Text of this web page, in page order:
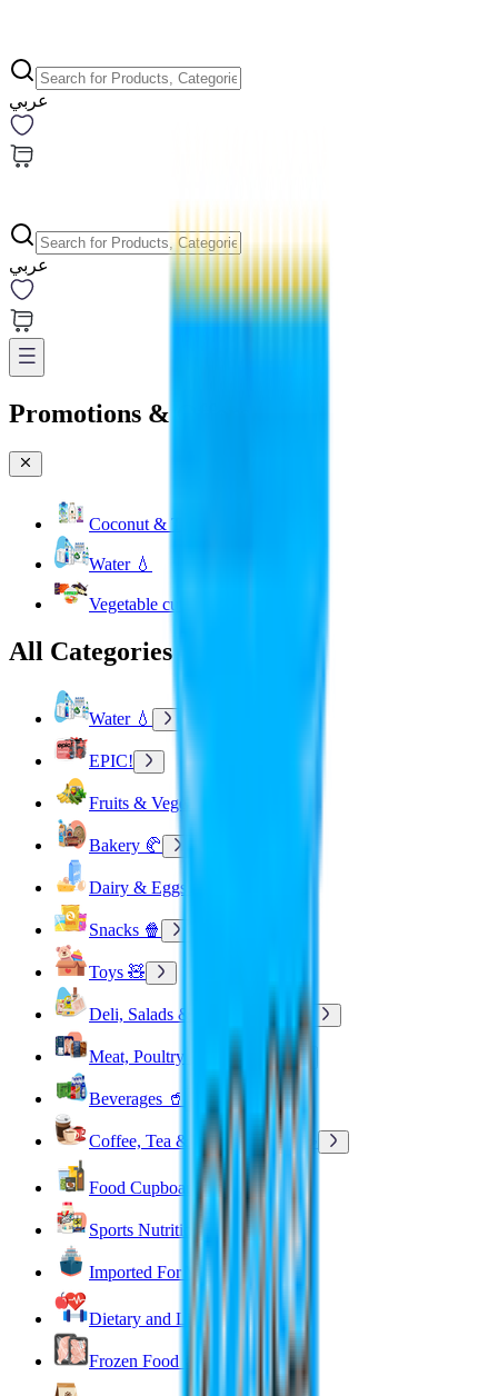
عربي
عربي
Promotions & Offers
Coconut & Tree Water
Water 💧
Vegetable cuts
All Categories
Water 💧
EPIC!
Fruits & Vegetables 🍉
Bakery 🥐
Dairy & Eggs 🥚
Snacks 🍿
Toys 🧸
Deli, Salads & Ready Meals 🥪
Meat, Poultry & Seafood 🍖
Beverages 🥤
Coffee, Tea & Hot Beverages ☕
Food Cupboard 🥫
Sports Nutrition 💪
Imported For You 🌍
Dietary and Lifestyle
Frozen Food ❄️